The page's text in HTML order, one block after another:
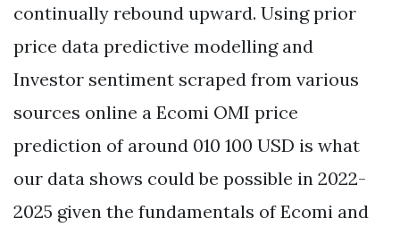
continually rebound upward. Using prior
price data predictive modelling and
Investor sentiment scraped from various
sources online a Ecomi OMI price
prediction of around 010 100 USD is what
our data shows could be possible in 2022-
2025 given the fundamentals of Ecomi and